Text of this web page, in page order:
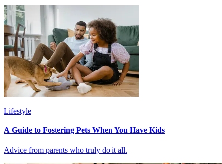
Lifestyle
A Guide to Fostering Pets When You Have Kids
Advice from parents who truly do it all.